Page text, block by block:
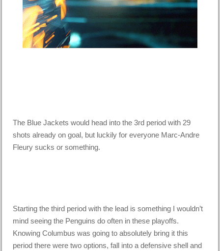
The Blue Jackets would head into the 3rd period with 29
shots already on goal, but luckily for everyone Marc-Andre
Fleury sucks or something.
Starting the third period with the lead is something I wouldn’t
mind seeing the Penguins do often in these playoffs.
Knowing Columbus was going to absolutely bring it this
period there were two options, fall into a defensive shell and